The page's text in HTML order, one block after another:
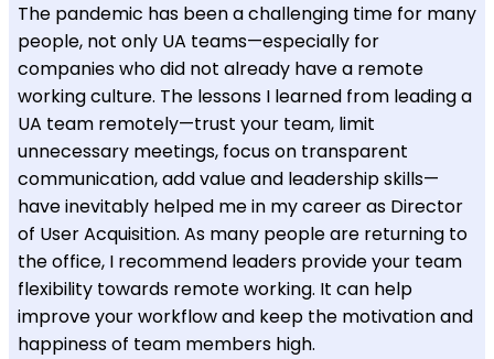
The pandemic has been a challenging time for many
people, not only UA teams—especially for
companies who did not already have a remote
working culture. The lessons I learned from leading a
UA team remotely—trust your team, limit
unnecessary meetings, focus on transparent
communication, add value and leadership skills—
have inevitably helped me in my career as Director
of User Acquisition. As many people are returning to
the office, I recommend leaders provide your team
flexibility towards remote working. It can help
improve your workflow and keep the motivation and
happiness of team members high.